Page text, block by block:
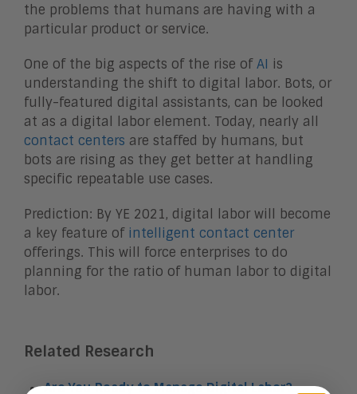
the problems that humans are having with a
particular product or service.
One of the big aspects of the rise ofAI is
understanding the shift to digital labor. Bots, or
fully-featured digital assistants, can be looked
at as a digital labor element. Today, nearly all
contact centers are staffed by humans, but
bots are rising as they get better at handling
specific repeatable use cases.
Prediction: By YE 2021, digital labor will become
a key feature of intelligent contact center
offerings. This will force enterprises to do
planning for the ratio of human labor to digital
labor.
Related Research
Are You Ready to Manage Digital Labor?